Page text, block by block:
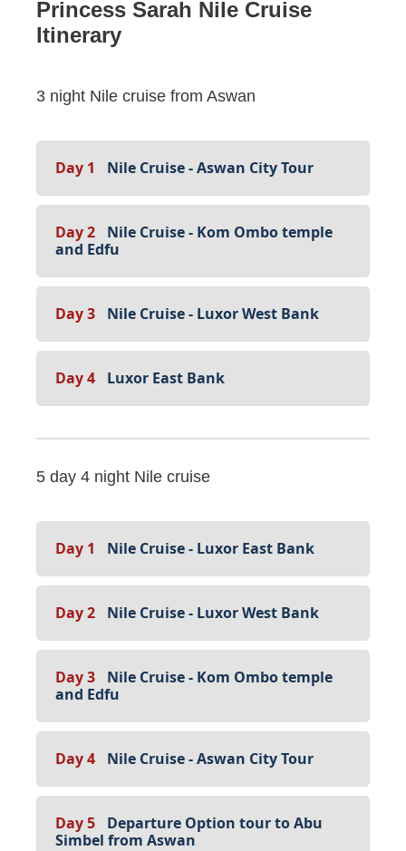
Princess Sarah Nile Cruise
Itinerary
3 night Nile cruise from Aswan
Day 1 Nile Cruise - Aswan City Tour
Day 2
Nile Cruise - Kom Ombo temple
and Edfu
Day 3 Nile Cruise - Luxor West Bank
Day 4 Luxor East Bank
5 day 4 night Nile cruise
Day 1 Nile Cruise - Luxor East Bank
Day 2 Nile Cruise - Luxor West Bank
Day 3
Nile Cruise - Kom Ombo temple
and Edfu
Day 4 Nile Cruise - Aswan City Tour
Day 5
Departure Option tour to Abu
Simbel from Aswan